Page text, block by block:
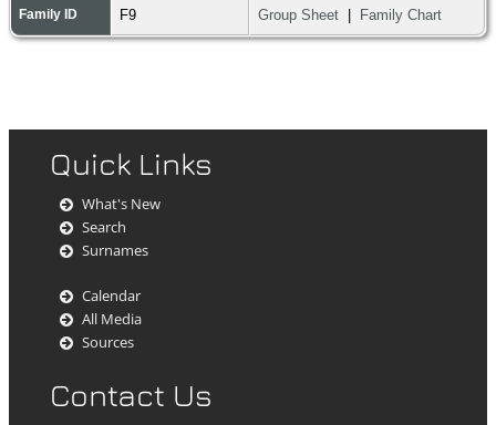
Family ID F9 Group Sheet Family Chart
Quick Links
What's New
Search
Surnames
Calendar
All Media
Sources
Contact Us